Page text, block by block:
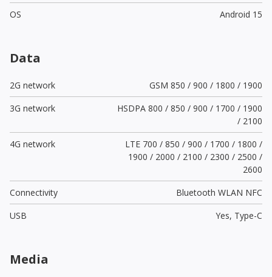
OS
Android 15
Data
2G network
GSM 850 / 900 / 1800 / 1900
3G network
HSDPA 800 / 850 / 900 / 1700 / 1900
/ 2100
4G network
LTE 700 / 850 / 900 / 1700 / 1800 /
1900 / 2000 / 2100 / 2300 / 2500 /
2600
Connectivity
Bluetooth WLAN NFC
USB
Yes, Type-C
Media